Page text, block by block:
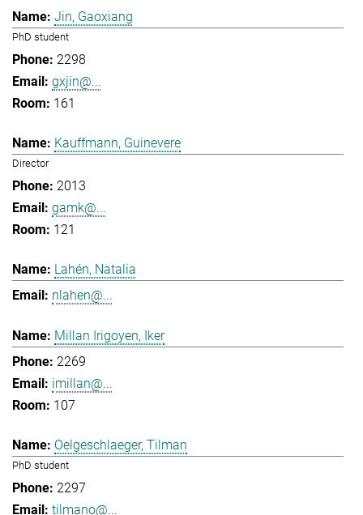
Jin, Gaoxiang
PhD student
2298
gxjin@...
161
Kauffmann, Guinevere
Director
2013
gamk@...
121
Lahén, Natalia
nlahen@...
Millan Irigoyen, Iker
2269
imillan@...
107
Oelgeschlaeger, Tilman
PhD student
2297
tilmano@...